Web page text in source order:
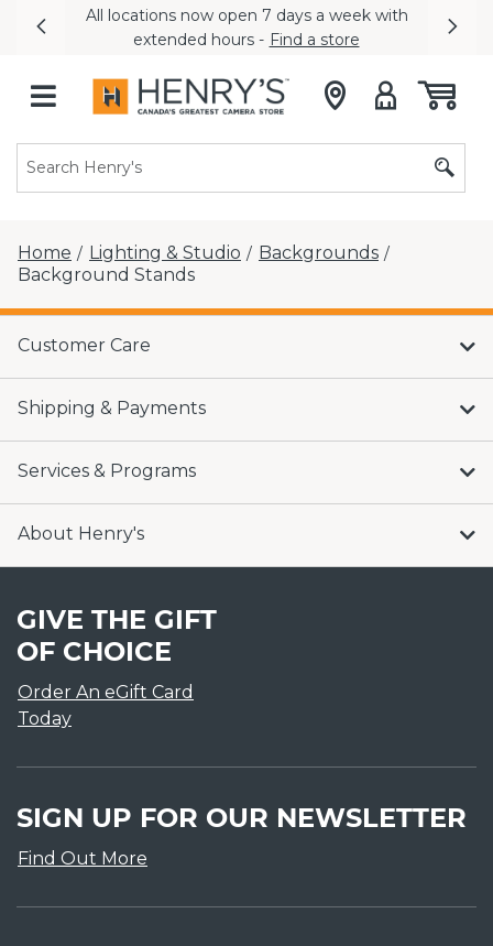
All locations now open 7 days a week with
extended hours - Find a store
Previous
Home / Lighting & Studio / Backgrounds /
Background Stands
Customer Care
Shipping & Payments
Services & Programs
About Henry's
GIVE THE GIFT
OF CHOICE
Order An eGift Card
Today
SIGN UP FOR OUR NEWSLETTER
Find Out More